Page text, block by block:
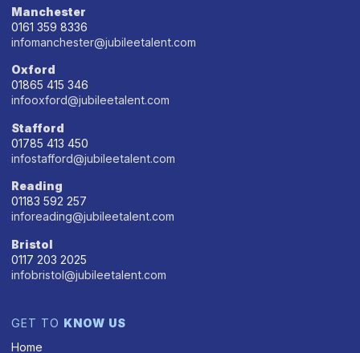
Manchester
0161 359 8336
infomanchester@jubileetalent.com
Oxford
01865 415 346
infooxford@jubileetalent.com
Stafford
01785 413 450
infostafford@jubileetalent.com
Reading
01183 592 257
inforeading@jubileetalent.com
Bristol
0117 203 2025
infobristol@jubileetalent.com
GET TO KNOW US
Home